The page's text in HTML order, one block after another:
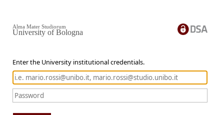
Enter the University institutional credentials.
Alma Mater Studiorum
University of Bologna